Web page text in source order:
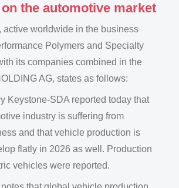
the automotive market
active worldwide in the business
Polymers and Specialty
its companies combined in the
AG, states as follows:
Keystone-SDA reported today that
industry is suffering from
and that vehicle production is
flatly in 2026 as well. Production
vehicles were reported.